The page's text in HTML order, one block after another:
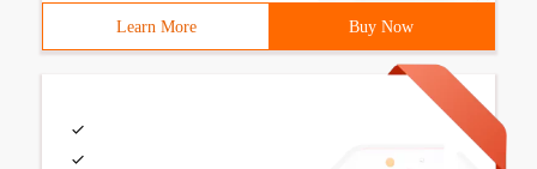
Learn More Buy Now